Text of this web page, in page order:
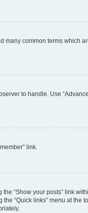
many common terms which
to handle. Use
link.
“Show your posts” link
“Quick links” menu at the